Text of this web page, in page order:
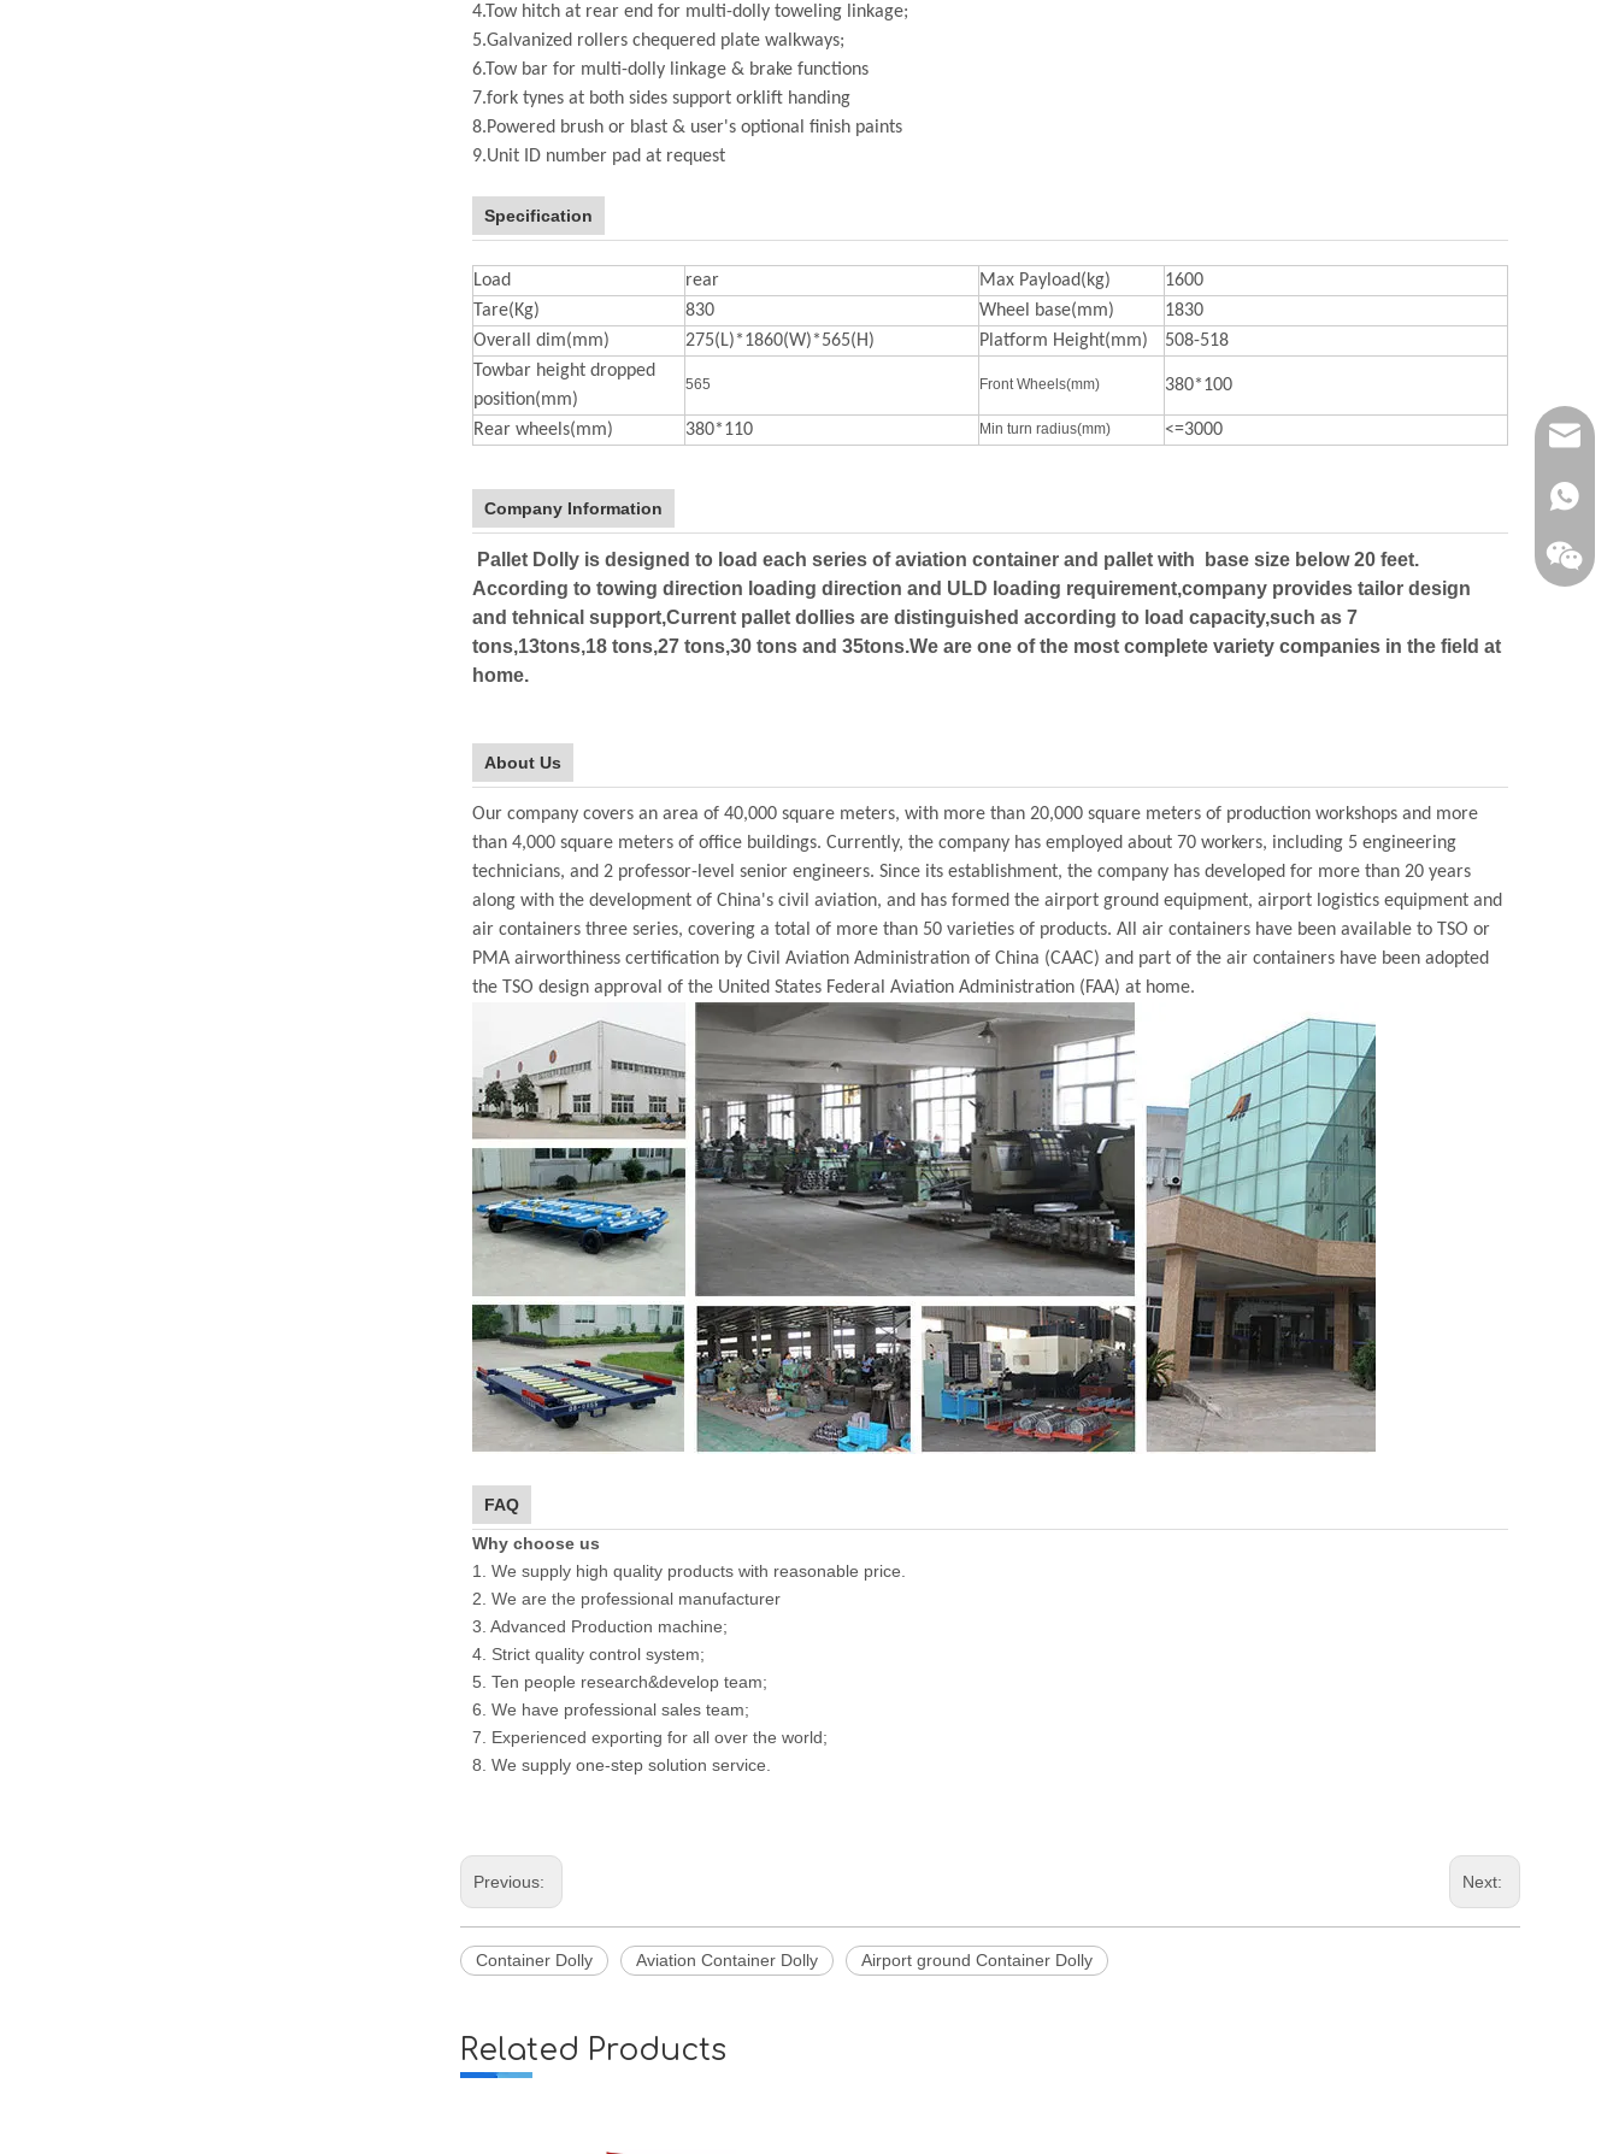
4.Tow hitch at rear end for multi-dolly toweling linkage;
5.Galvanized rollers chequered plate walkways;
6.Tow bar for multi-dolly linkage & brake functions
7.fork tynes at both sides support orklift handing
8.Powered brush or blast & user's optional finish paints
9.Unit ID number pad at request
Specification
Load rear Max Payload(kg)
1600
Tare(Kg)
830 Wheel base(mm)
1830
Overall dim(mm)
275(L)*1860(W)*565(H) Platform Height(mm)
508-518
Towbar height dropped
position(mm)
565 Front Wheels(mm) 380*100
Rear wheels(mm) 380*110 Min turn radius(mm) <=3000
Company Information
Pallet Dolly is designed to load each series of aviation container and pallet with base size below 20 feet.
According to towing direction loading direction and ULD loading requirement,company provides tailor design
and tehnical support,Current pallet dollies are distinguished according to load capacity,such as 7
tons,13tons,18 tons,27 tons,30 tons and 35tons.We are one of the most complete variety companies in the field at
home.
About Us
Our company covers an area of 40,000 square meters, with more than 20,000 square meters of production workshops and more
than 4,000 square meters of office buildings. Currently, the company has employed about 70 workers, including 5 engineering
technicians, and 2 professor-level senior engineers. Since its establishment, the company has developed for more than 20 years
along with the development of China's civil aviation, and has formed the airport ground equipment, airport logistics equipment and
air containers three series, covering a total of more than 50 varieties of products. All air containers have been available to TSO or
PMA airworthiness certification by Civil Aviation Administration of China (CAAC) and part of the air containers have been adopted
the TSO design approval of the United States Federal Aviation Administration (FAA) at home.
FAQ
Why choose us
1. We supply high quality products with reasonable price.
2. We are the professional manufacturer
3. Advanced Production machine;
4. Strict quality control system;
5. Ten people research&develop team;
6. We have professional sales team;
7. Experienced exporting for all over the world;
8. We supply one-step solution service.
Previous: Next:
Container Dolly Aviation Container Dolly Airport ground Container Dolly
Related Products
+86